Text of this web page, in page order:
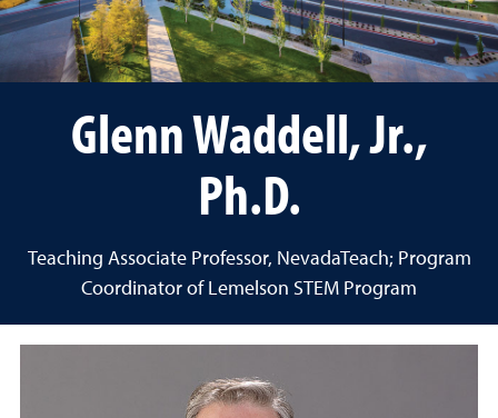
Glenn Waddell, Jr.,
Ph.D.
Teaching Associate Professor, NevadaTeach; Program
Coordinator of Lemelson STEM Program